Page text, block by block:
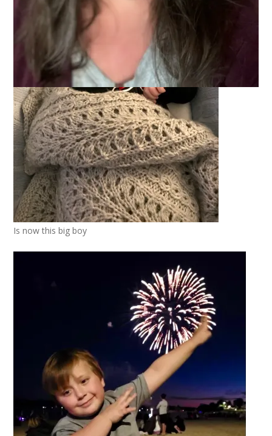
Is now this big boy